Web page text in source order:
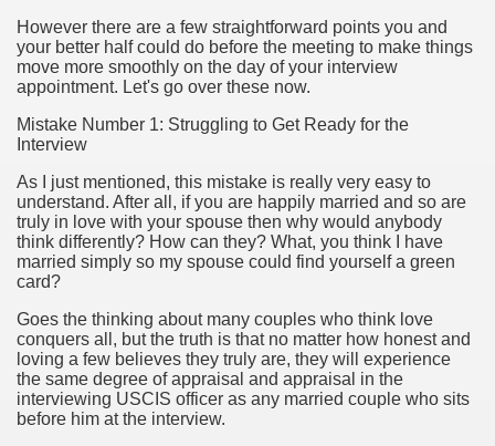
However there are a few straightforward points you and
your better half could do before the meeting to make things
move more smoothly on the day of your interview
appointment. Let's go over these now.
Mistake Number 1: Struggling to Get Ready for the
Interview
As I just mentioned, this mistake is really very easy to
understand. After all, if you are happily married and so are
truly in love with your spouse then why would anybody
think differently? How can they? What, you think I have
married simply so my spouse could find yourself a green
card?
Goes the thinking about many couples who think love
conquers all, but the truth is that no matter how honest and
loving a few believes they truly are, they will experience
the same degree of appraisal and appraisal in the
interviewing USCIS officer as any married couple who sits
before him at the interview.
Oil 1894
1076
and software infrastructure provider to the cannabis